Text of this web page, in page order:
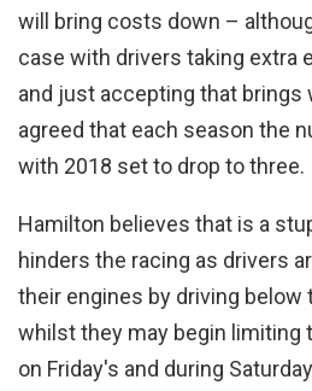
will bring costs down –
case with drivers taking extra
and just accepting that brings
agreed that each season the
with 2018 set to drop to three.
Hamilton believes that is a
hinders the racing as drivers
their engines by driving below
whilst they may begin limiting
on Friday's and during